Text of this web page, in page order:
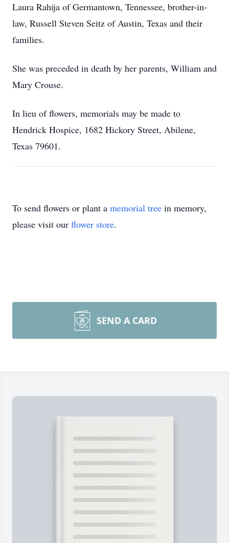
Laura Rahija of Germantown, Tennessee, brother-in-
law, Russell Steven Seitz of Austin, Texas and their
families.
She was preceded in death by her parents, William and
Mary Crouse.
In lieu of flowers, memorials may be made to
Hendrick Hospice, 1682 Hickory Street, Abilene,
Texas 79601.
To send flowers or plant a memorial tree in memory,
please visit our flower store.
SEND A CARD